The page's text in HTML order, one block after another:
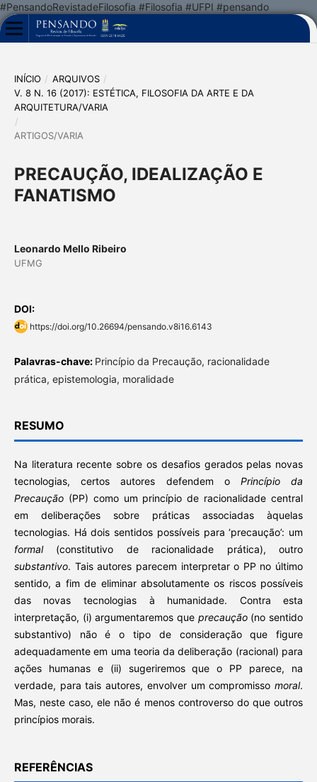
#PensandoRevistadeFilosofia #Filosofia #UFPI #pensando
INÍCIO / ARQUIVOS /
V. 8 N. 16 (2017): ESTÉTICA, FILOSOFIA DA ARTE E DA
ARQUITETURA/VARIA
/
ARTIGOS/VARIA
PRECAUÇÃO, IDEALIZAÇÃO E
FANATISMO
Leonardo Mello Ribeiro
UFMG
DOI:
https://doi.org/10.26694/pensando.v8i16.6143
Palavras-chave: Princípio da Precaução, racionalidade
prática, epistemologia, moralidade
RESUMO
Na literatura recente sobre os desafios gerados pelas novas
tecnologias, certos autores defendem o Princípio da
Precaução(PP) como um princípio de racionalidade central
em deliberações sobre práticas associadas àquelas
tecnologias. Há dois sentidos possíveis para ‘precaução’: um
formal(constitutivo de racionalidade prática), outro
substantivo. Tais autores parecem interpretar o PP no último
sentido, a fim de eliminar absolutamente os riscos possíveis
das novas tecnologias à humanidade. Contra esta
interpretação, (i) argumentaremos que precaução(no sentido
substantivo) não é o tipo de consideração que figure
adequadamente em uma teoria da deliberação (racional) para
ações humanas e (ii) sugeriremos que o PP parece, na
verdade, para tais autores, envolver um compromissomoral.
Mas, neste caso, ele não é menos controverso do que outros
princípios morais.
REFERÊNCIAS